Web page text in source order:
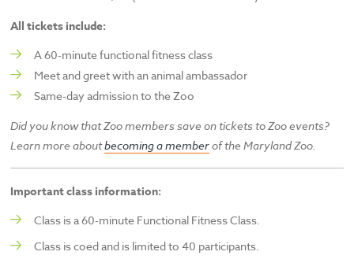
All tickets include:
A 60-minute functional fitness class
Meet and greet with an animal ambassador
Same-day admission to the Zoo
Did you know that Zoo members save on tickets to Zoo events?
Learn more aboutbecoming a memberof theMaryland Zoo.
Important class information:
Class is a 60-minute Functional Fitness Class.
Class is coed and is limited to 40 participants.